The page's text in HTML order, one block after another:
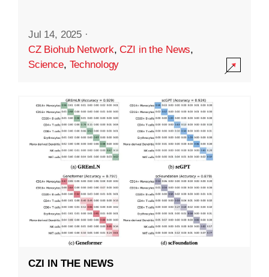
Jul 14, 2025 ·
CZ Biohub Network,CZI in the News,
Science, Technology
CZI IN THE NEWS